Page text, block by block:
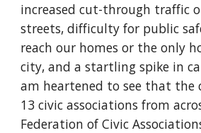
increased cut-through traffic
streets, difficulty for public
reach our homes or the only
city, and a startling spike in
am heartened to see that the
13 civic associations from
Federation of Civic